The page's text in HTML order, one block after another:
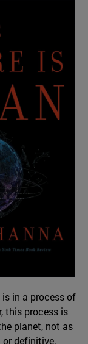
in a process of
this process is
planet, not as
definitive.